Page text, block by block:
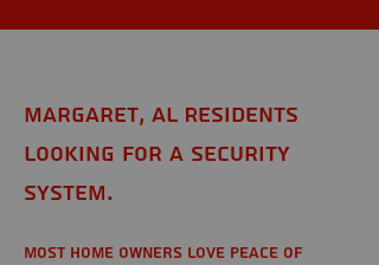
Margaret, AL Residents
looking for a Security
System.
Most home owners love peace of